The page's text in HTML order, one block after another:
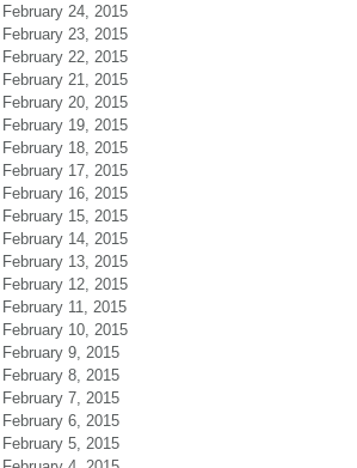
February 24, 2015
February 23, 2015
February 22, 2015
February 21, 2015
February 20, 2015
February 19, 2015
February 18, 2015
February 17, 2015
February 16, 2015
February 15, 2015
February 14, 2015
February 13, 2015
February 12, 2015
February 11, 2015
February 10, 2015
February 9, 2015
February 8, 2015
February 7, 2015
February 6, 2015
February 5, 2015